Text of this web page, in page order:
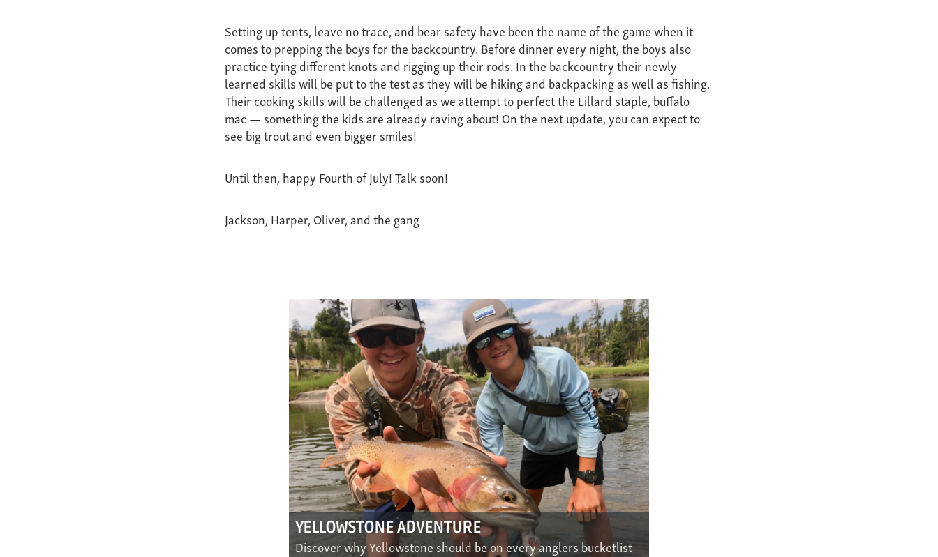
Setting up tents, leave no trace, and bear safety have been the name of the game when it
comes to prepping the boys for the backcountry. Before dinner every night, the boys also
practice tying different knots and rigging up their rods. In the backcountry their newly
learned skills will be put to the test as they will be hiking and backpacking as well as fishing.
Their cooking skills will be challenged as we attempt to perfect the Lillard staple, buffalo
mac — something the kids are already raving about! On the next update, you can expect to
see big trout and even bigger smiles!
Until then, happy Fourth of July! Talk soon!
Jackson, Harper, Oliver, and the gang
YELLOWSTONE ADVENTURE
Discover why Yellowstone should be on every anglers bucketlist